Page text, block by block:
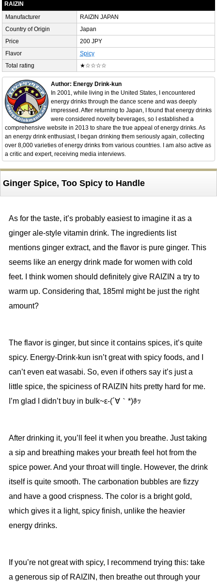
RAIZIN
Manufacturer
RAIZIN JAPAN
Country of Origin
Japan
Price
200 JPY
Flavor
Spicy
Total rating
★☆☆☆☆
Author: Energy Drink-kun
In 2001, while living in the United States, I encountered
energy drinks through the dance scene and was deeply
impressed. After returning to Japan, I found that energy drinks
were considered novelty beverages, so I established a
comprehensive website in 2013 to share the true appeal of energy drinks. As
an energy drink enthusiast, I began drinking them seriously again, collecting
over 8,000 varieties of energy drinks from various countries. I am also active as
a critic and expert, receiving media interviews.
Ginger Spice, Too Spicy to Handle
As for the taste, it’s probably easiest to imagine it as a
ginger ale-style vitamin drink. The ingredients list
mentions ginger extract, and the flavor is pure ginger. This
seems like an energy drink made for women with cold
feet. I think women should definitely give RAIZIN a try to
warm up. Considering that, 185ml might be just the right
amount?
The flavor is ginger, but since it contains spices, it’s quite
spicy. Energy-Drink-kun isn’t great with spicy foods, and I
can’t even eat wasabi. So, even if others say it’s just a
little spice, the spiciness of RAIZIN hits pretty hard for me.
I’m glad I didn’t buy in bulk~ε-(´∀｀*)ﾎｯ
After drinking it, you’ll feel it when you breathe. Just taking
a sip and breathing makes your breath feel hot from the
spice power. And your throat will tingle. However, the drink
itself is quite smooth. The carbonation bubbles are fizzy
and have a good crispness. The color is a bright gold,
which gives it a light, spicy finish, unlike the heavier
energy drinks.
If you’re not great with spicy, I recommend trying this: take
a generous sip of RAIZIN, then breathe out through your